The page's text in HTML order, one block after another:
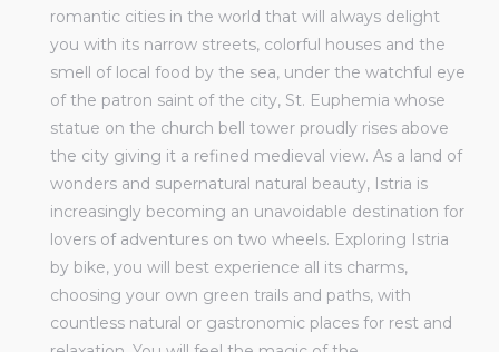
romantic cities in the world that will always delight
you with its narrow streets, colorful houses and the
smell of local food by the sea, under the watchful eye
of the patron saint of the city, St. Euphemia whose
statue on the church bell tower proudly rises above
the city giving it a refined medieval view. As a land of
wonders and supernatural natural beauty, Istria is
increasingly becoming an unavoidable destination for
lovers of adventures on two wheels. Exploring Istria
by bike, you will best experience all its charms,
choosing your own green trails and paths, with
countless natural or gastronomic places for rest and